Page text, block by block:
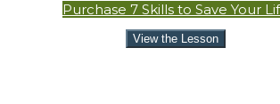
Purchase 7 Skills to Save Your